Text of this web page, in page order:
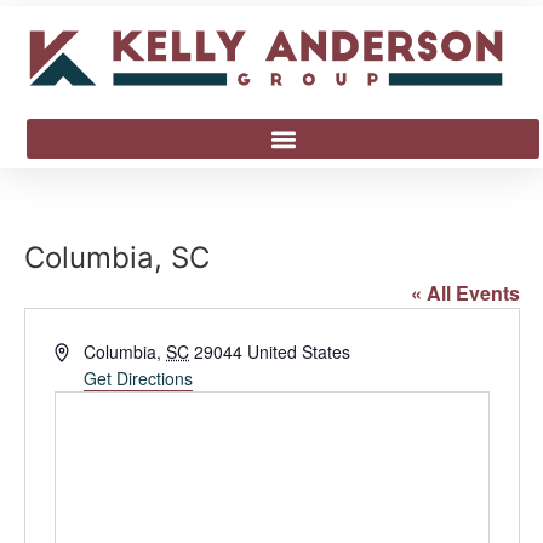
Columbia, SC
« All Events
AddressColumbia, SC 29044 United States
Get Directions